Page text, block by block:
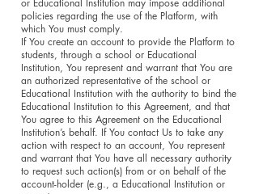
or Educational Institution may impose additional
policies regarding the use of the Platform, with
which You must comply.
If You create an account to provide the Platform to
students, through a school or Educational
Institution, You represent and warrant that You are
an authorized representative of the school or
Educational Institution with the authority to bind the
Educational Institution to this Agreement, and that
You agree to this Agreement on the Educational
Institution’s behalf. If You contact Us to take any
action with respect to an account, You represent
and warrant that You have all necessary authority
to request such action(s) from or on behalf of the
account-holder (e.g., a Educational Institution or